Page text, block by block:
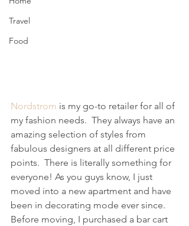
Travel
Food
Nordstrom is my go-to retailer for all of
my fashion needs.  They always have an
amazing selection of styles from
fabulous designers at all different price
points.  There is literally something for
everyone! As you guys know, I just
moved into a new apartment and have
been in decorating mode ever since.
Before moving, I purchased a bar cart